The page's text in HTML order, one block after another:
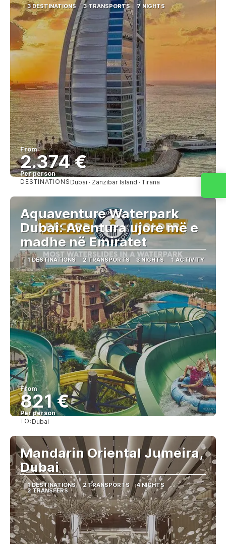
3 DESTINATIONS 3 TRANSPORTS 7 NIGHTS
From
2.374 €
Per person
See
DESTINATIONS Dubai · Zanzibar Island · Tirana
Aquaventure Waterpark
Dubai: Aventura ujore më e
madhe në Emiratet
1 DESTINATIONS 2 TRANSPORTS 3 NIGHTS 1 ACTIVITY
From
821 €
Per person
TO: Dubai
Mandarin Oriental Jumeira,
Dubai
1 DESTINATIONS 2 TRANSPORTS 4 NIGHTS
2 TRANSFERS